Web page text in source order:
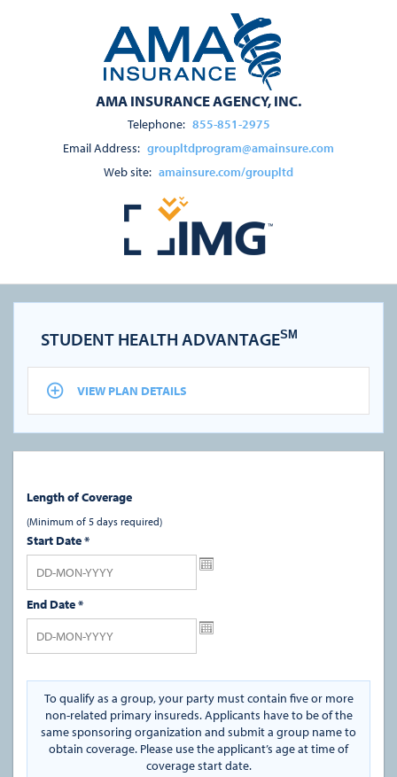
AMA INSURANCE AGENCY, INC.
Telephone: 855-851-2975
Email Address: groupltdprogram@amainsure.com
Web site: amainsure.com/groupltd
STUDENT HEALTH ADVANTAGESM
VIEW PLAN DETAILS
Length of Coverage
(Minimum of 5 days required)
Start Date*
End Date*
To qualify as a group, your party must contain five or more
non-related primary insureds. Applicants have to be of the
same sponsoring organization and submit a group name to
obtain coverage. Please use the applicant’s age at time of
coverage start date.